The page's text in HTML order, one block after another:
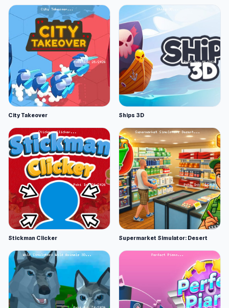
City Takeover Ships 3D
Stickman Clicker Supermarket Simulator: Desert